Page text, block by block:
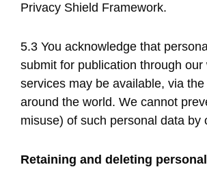
Privacy Shield Framework.
5.3 You acknowledge that
submit for publication through our
services may be available, via the
around the world. We cannot
misuse) of such personal data by
Retaining and deleting